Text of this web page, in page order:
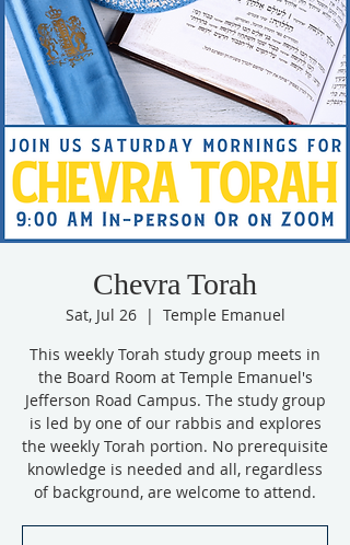
Chevra Torah
Sat, Jul 26
  |
Temple Emanuel
This weekly Torah study group meets in
the Board Room at Temple Emanuel's
Jefferson Road Campus. The study group
is led by one of our rabbis and explores
the weekly Torah portion. No prerequisite
knowledge is needed and all, regardless
of background, are welcome to attend.